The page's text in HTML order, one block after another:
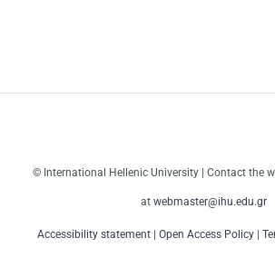
© International Hellenic University | Contact the
at webmaster@ihu.edu.gr
Accessibility statement | Open Access Policy |